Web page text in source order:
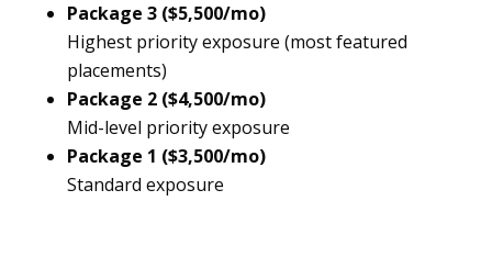
Package 3 ($5,500/mo)
Highest priority exposure (most featured
placements)
Package 2 ($4,500/mo)
Mid-level priority exposure
Package 1 ($3,500/mo)
Standard exposure